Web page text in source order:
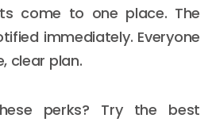
come to one place. The
immediately. Everyone
clear plan.
perks? Try the best